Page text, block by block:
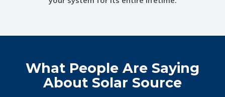
What People Are Saying
About Solar Source